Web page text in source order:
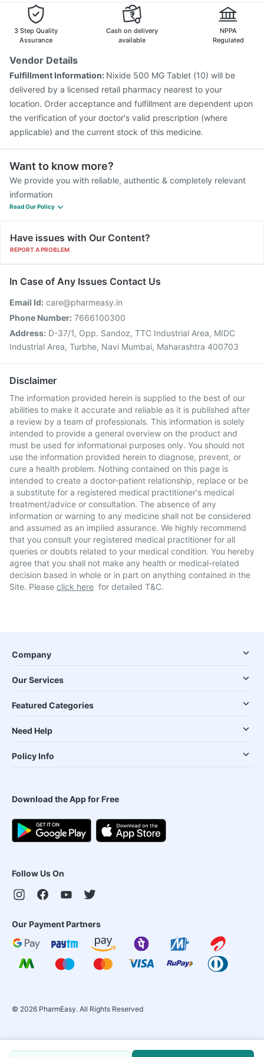
Boostrix Vaccine
Pneumosil Vaccine
Fluarix Tetra Vaccine
Pneumovax 23 Vaccine
3 Step Quality
Assurance
Cash on delivery
available
NPPA
Regulated
Vendor Details
Fulfillment Information: Nixide 500 MG Tablet (10) will be
delivered by a licensed retail pharmacy nearest to your
location. Order acceptance and fulfillment are dependent upon
the verification of your doctor's valid prescription (where
applicable) and the current stock of this medicine.
Want to know more?
We provide you with reliable, authentic & completely relevant
information
Read Our Policy
Have issues with Our Content?
REPORT A PROBLEM
In Case of Any Issues Contact Us
Email Id: care@pharmeasy.in
Phone Number: 7666100300
Address: D-37/1, Opp. Sandoz, TTC Industrial Area, MIDC
Industrial Area, Turbhe, Navi Mumbai, Maharashtra 400703
Disclaimer
The information provided herein is supplied to the best of our
abilities to make it accurate and reliable as it is published after
a review by a team of professionals. This information is solely
intended to provide a general overview on the product and
must be used for informational purposes only. You should not
use the information provided herein to diagnose, prevent, or
cure a health problem. Nothing contained on this page is
intended to create a doctor-patient relationship, replace or be
a substitute for a registered medical practitioner's medical
treatment/advice or consultation. The absence of any
information or warning to any medicine shall not be considered
and assumed as an implied assurance. We highly recommend
that you consult your registered medical practitioner for all
queries or doubts related to your medical condition. You hereby
agree that you shall not make any health or medical-related
decision based in whole or in part on anything contained in the
Site. Please click here for detailed T&C.
Company
Our Services
Featured Categories
Need Help
Policy Info
Download the App for Free
Follow Us On
Our Payment Partners
© 2026 PharmEasy. All Rights Reserved